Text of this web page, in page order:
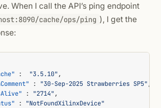
When I call the API’s ping endpoint
cache/ops/ping ), I get the
: "3.5.10",
: "30-Sep-2025 Strawberries SP5",
: "2714",
:
"NotFoundXilinxDevice"